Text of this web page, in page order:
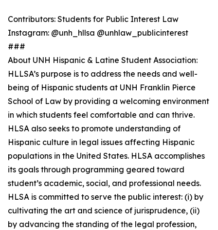
Contributors: Students for Public Interest Law
Instagram: @unh_hllsa @unhlaw_publicinterest
###
About UNH Hispanic & Latine Student Association:
HLLSA’s purpose is to address the needs and well-
being of Hispanic students at UNH Franklin Pierce
School of Law by providing a welcoming environment
in which students feel comfortable and can thrive.
HLSA also seeks to promote understanding of
Hispanic culture in legal issues affecting Hispanic
populations in the United States. HLSA accomplishes
its goals through programming geared toward
student’s academic, social, and professional needs.
HLSA is committed to serve the public interest: (i) by
cultivating the art and science of jurisprudence, (ii)
by advancing the standing of the legal profession,